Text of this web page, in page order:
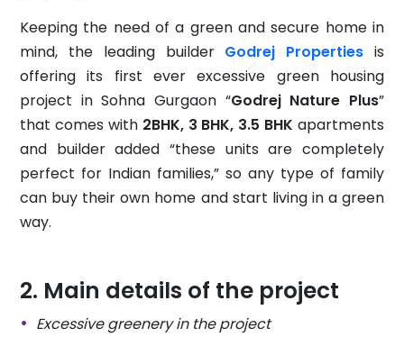
Keeping the need of a green and secure home in
mind, the leading builder Godrej Properties is
offering its first ever excessive green housing
project in Sohna Gurgaon “Godrej Nature Plus”
that comes with 2BHK, 3 BHK, 3.5 BHK apartments
and builder added “these units are completely
perfect for Indian families,” so any type of family
can buy their own home and start living in a green
way.
Main details of the project
Excessive greenery in the project